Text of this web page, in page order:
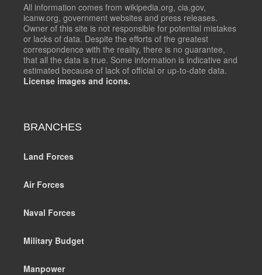
All information comes from wikipedia.org, cia.gov,
icanw.org, government websites and press releases.
Owner of this site is not responsible for potential mistakes
or lacks of data. Despite the efforts of the greatest
correspondence with the reality, there is no guarantee,
that all the data is true. Some information is indicative and
estimated because of lack of official or up-to-date data.
License images and icons.
BRANCHES
Land Forces
Air Forces
Naval Forces
Military Budget
Manpower